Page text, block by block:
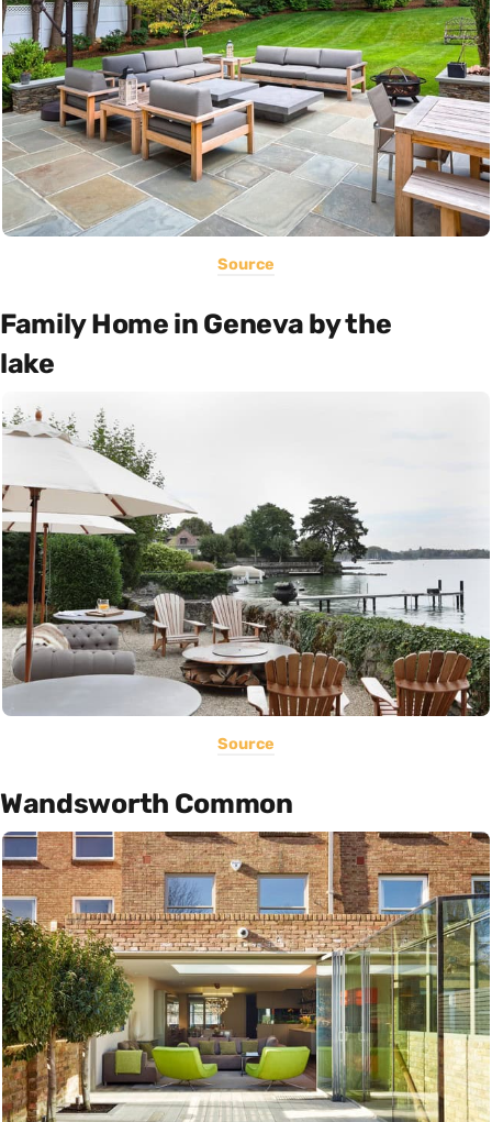
Source
Family Home in Geneva by the
lake
Source
Wandsworth Common